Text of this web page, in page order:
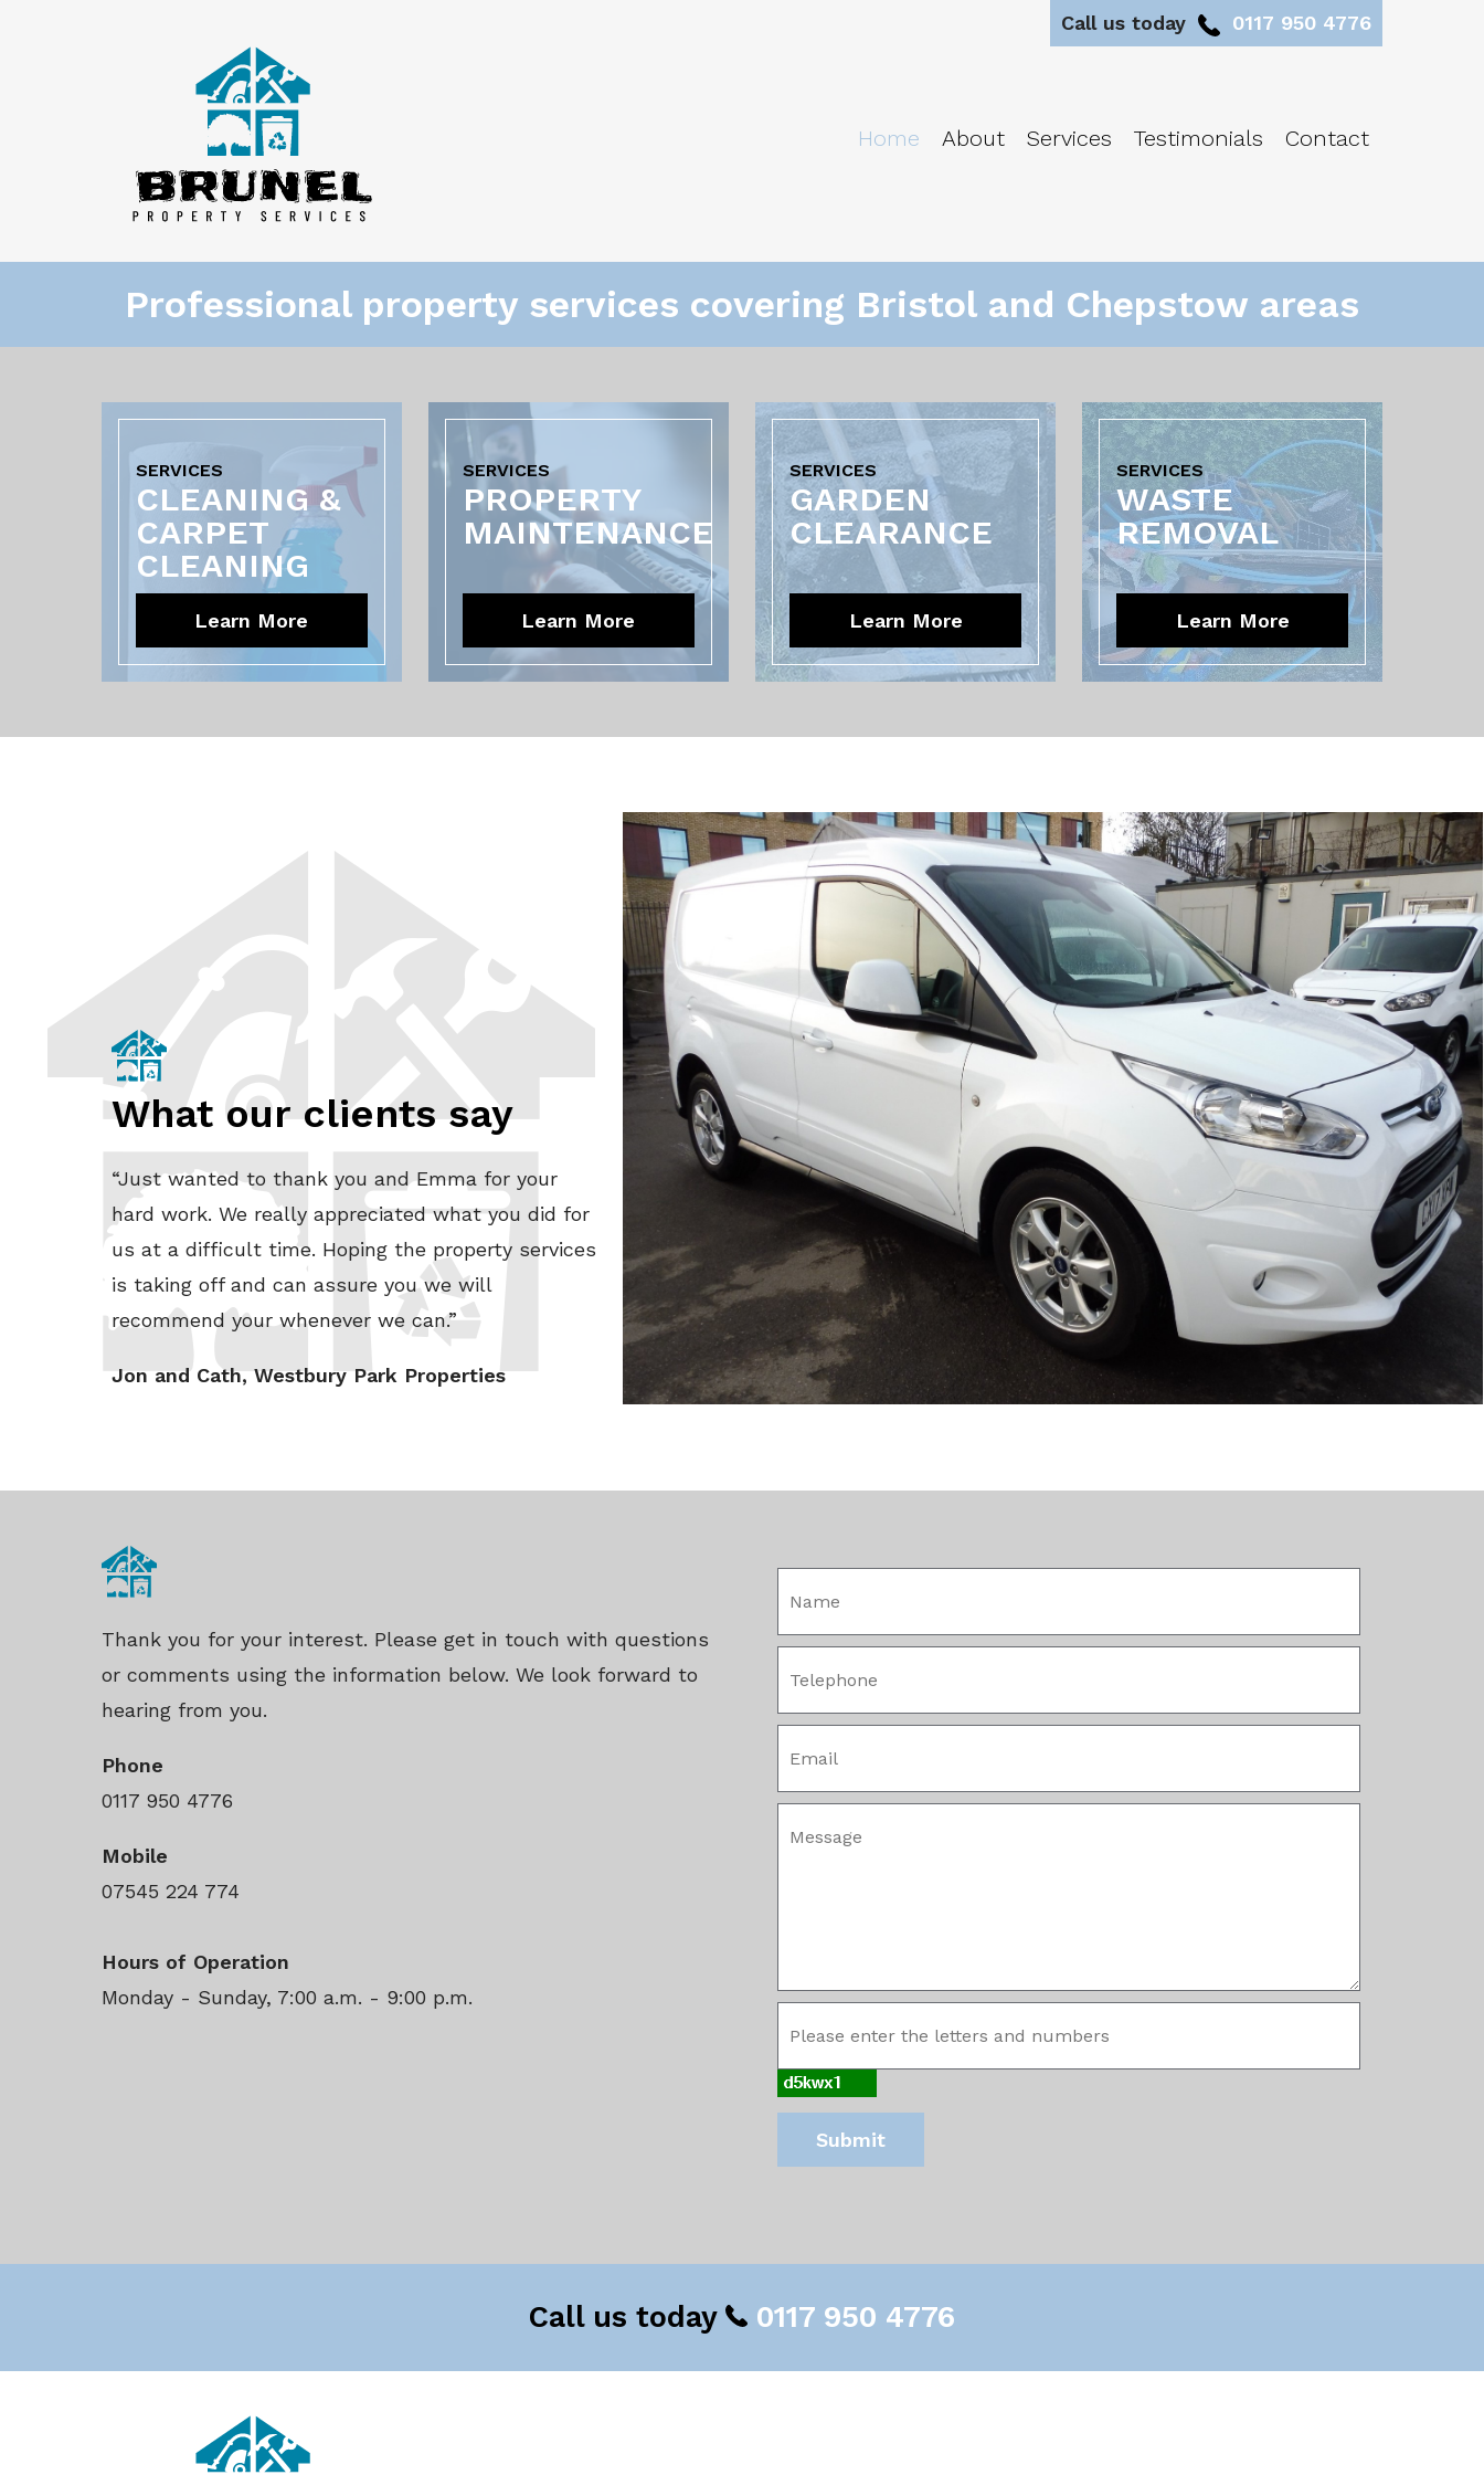
Call us today 0117 950 4776
Home About Services Testimonials Contact
Professional property services covering Bristol and Chepstow areas
SERVICES
CLEANING &
CARPET
CLEANING
Learn More
SERVICES
PROPERTY
MAINTENANCE
Learn More
SERVICES
GARDEN
CLEARANCE
Learn More
SERVICES
WASTE
REMOVAL
Learn More
What our clients say
“Just wanted to thank you and Emma for your
hard work. We really appreciated what you did for
us at a difficult time. Hoping the property services
is taking off and can assure you we will
recommend your whenever we can.”
Jon and Cath, Westbury Park Properties
Thank you for your interest. Please get in touch with questions
or comments using the information below. We look forward to
hearing from you.
Phone
0117 950 4776
Mobile
07545 224 774
Hours of Operation
Monday - Sunday, 7:00 a.m. - 9:00 p.m.
Call us today 0117 950 4776